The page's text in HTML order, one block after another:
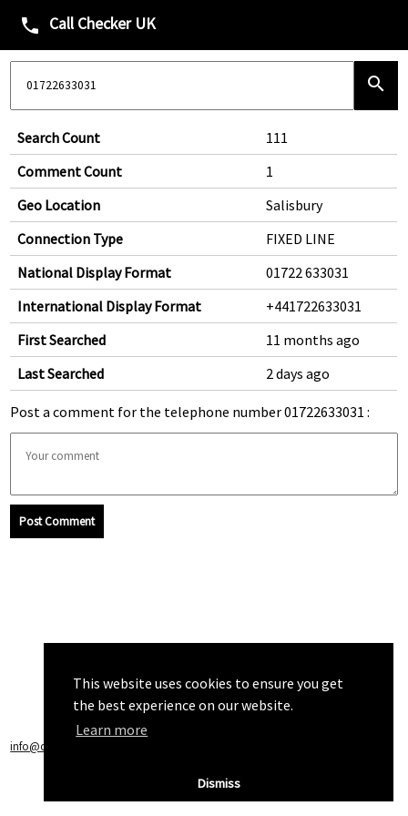
This website uses cookies to ensure you get
the best experience on our website.
Learn more
Dismiss
phone Call Checker UK
search
Search Count
111
Comment Count
1
Geo Location
Salisbury
Connection Type
FIXED LINE
National Display Format
01722 633031
International Display Format
+441722633031
First Searched
11 months ago
Last Searched
2 days ago
Post a comment for the telephone number 01722633031 :
Post Comment
info@callchecker.co.uk